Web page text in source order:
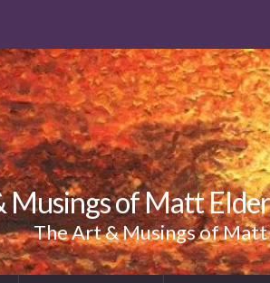
Musings of Matt
The Art & Musings of